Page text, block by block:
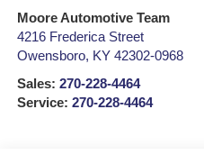
Moore Automotive Team
4216 Frederica Street
Owensboro, KY 42302-0968
Sales: 270-228-4464
Service: 270-228-4464